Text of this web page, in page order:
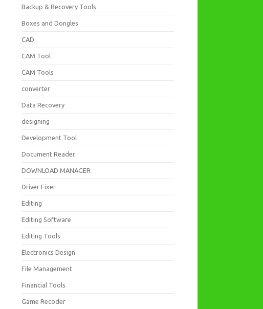
Backup & Recovery Tools
Boxes and Dongles
CAD
CAM Tool
CAM Tools
converter
Data Recovery
designing
Development Tool
Document Reader
DOWNLOAD MANAGER
Driver Fixer
Editing
Editing Software
Editing Tools
Electronics Design
File Management
Financial Tools
Game Recoder